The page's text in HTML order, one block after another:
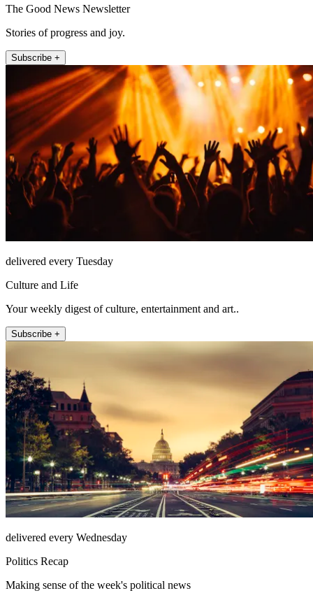
The Good News Newsletter
Stories of progress and joy.
Subscribe +
delivered every Tuesday
Culture and Life
Your weekly digest of culture, entertainment and art..
Subscribe +
delivered every Wednesday
Politics Recap
Making sense of the week's political news